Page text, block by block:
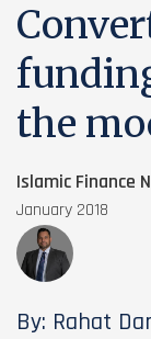
the
Islamic Finance
January 2018
By: Rahat Dar